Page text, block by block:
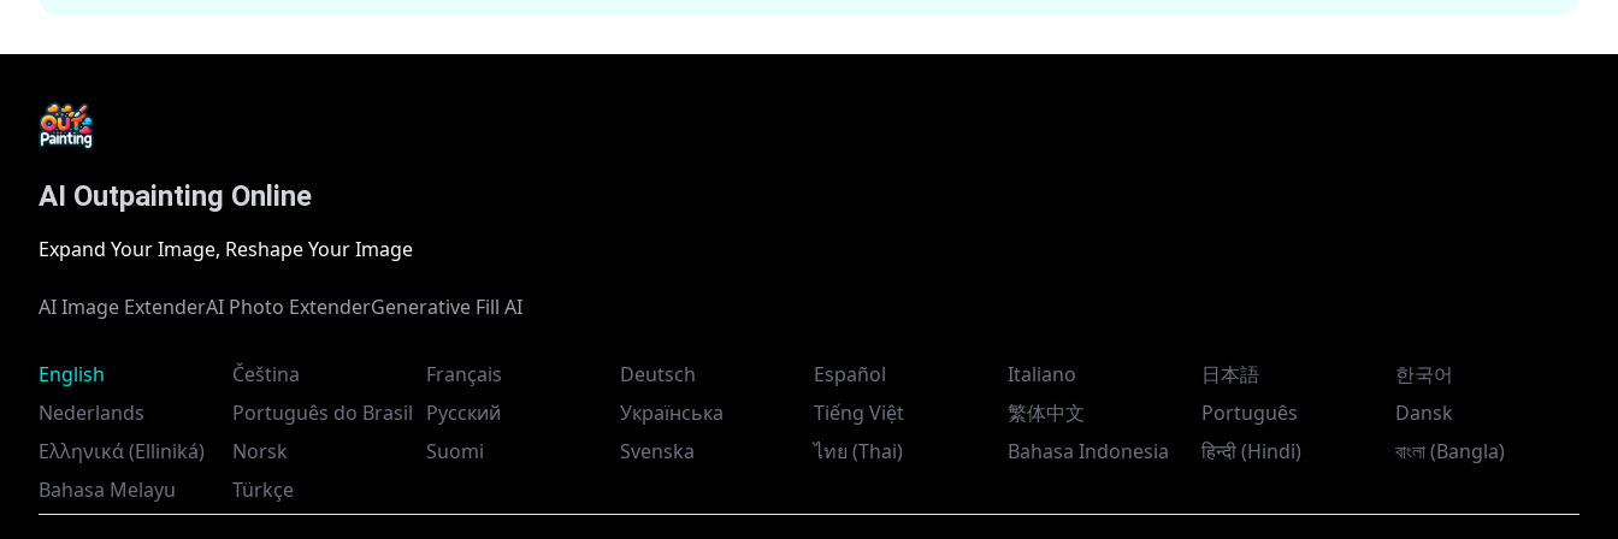
AI Outpainting Online
Expand Your Image, Reshape Your Image
AI Image ExtenderAI Photo ExtenderGenerative Fill AI
English Čeština Français Deutsch Español Italiano 日本語
한국어
Nederlands
Português do Brasil Русский Українська Tiếng Việt 繁体中文 Português
Dansk
Ελληνικά (Elliniká)
Norsk Suomi Svenska ไทย (Thai) Bahasa Indonesia हिन्दी (Hindi)
বাংলা (Bangla)
Bahasa Melayu
Türkçe